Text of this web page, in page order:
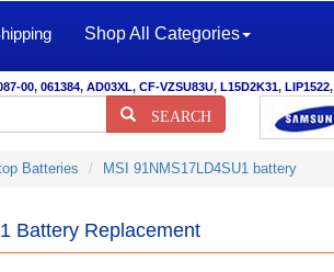
Shop All Categories
00, 061384, AD03XL, CF-VZSU83U, L15D2K31, LIP1522,
SEARCH
Batteries MSI 91NMS17LD4SU1 battery
Battery Replacement